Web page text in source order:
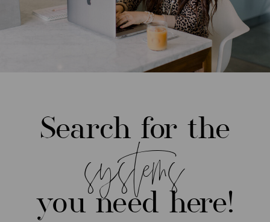
you need here!
systems
Search for the